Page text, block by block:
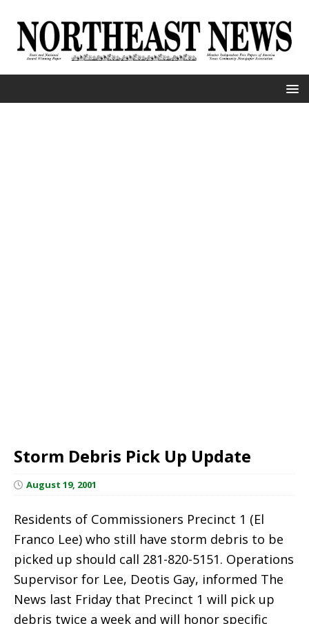
Storm Debris Pick Up Update
August 19, 2001
Residents of Commissioners Precinct 1 (El
Franco Lee) who still have storm debris to be
picked up should call 281-820-5151. Operations
Supervisor for Lee, Deotis Gay, informed The
News last Friday that Precinct 1 will pick up
debris twice a week and will honor specific